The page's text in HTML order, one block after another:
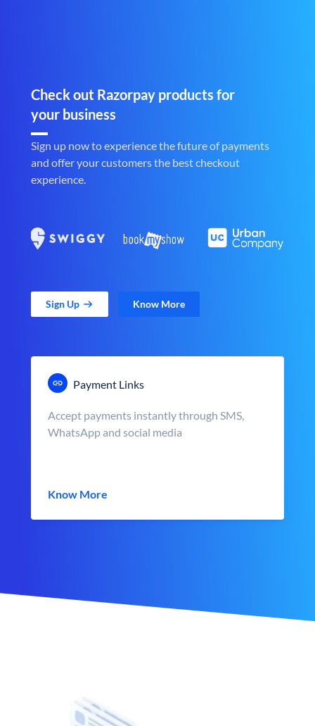
Check out Razorpay products for
your business
Sign up now to experience the future of payments
and offer your customers the best checkout
experience.
Sign Up Know More
Payment Links
Accept payments instantly through SMS,
WhatsApp and social media
Know More